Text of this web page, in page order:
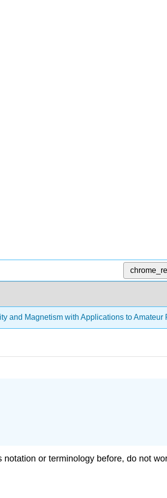
and Magnetism with Applications to
or terminology before, do not